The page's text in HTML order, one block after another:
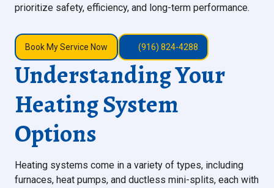
prioritize safety, efficiency, and long-term performance.
Book My Service Now (916) 824-4288
Understanding Your
Heating System
Options
Heating systems come in a variety of types, including
furnaces, heat pumps, and ductless mini-splits, each with